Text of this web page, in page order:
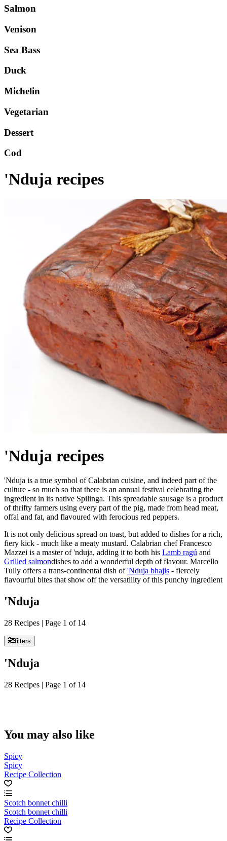
Salmon
Venison
Sea Bass
Duck
Michelin
Vegetarian
Dessert
Cod
'Nduja recipes
'Nduja recipes
'Nduja is a true symbol of Calabrian cuisine, and indeed part of the
culture - so much so that there is an annual festival celebrating the
ingredient in its native Spilinga. This spreadable sausage is a product
of thrifty farmers using every part of the pig, made from head meat,
offal and fat, and flavoured with ferocious red peppers.
It is not only delicious spread on toast, but added to dishes for a rich,
fiery kick - much like a meaty mustard. Calabrian chef Francesco
Mazzei is a master of 'nduja, adding it to both his Lamb ragú and
Grilled salmondishes to add a wonderful depth of flavour. Marcello
Tully offers a trans-continental dish of'Nduja bhajis - fiercely
flavourful bites that show off the versatility of this punchy ingredient
'Nduja
28 Recipes | Page 1 of 14
filters
'Nduja
28 Recipes | Page 1 of 14
You may also like
Spicy
Spicy
Recipe Collection
Scotch bonnet chilli
Scotch bonnet chilli
Recipe Collection